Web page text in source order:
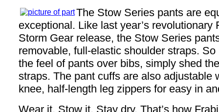
The Stow Series pants are
exceptional. Like last year’s revolutionary
Storm Gear release, the Stow Series
removable, full-elastic shoulder straps. So
the feel of pants over bibs, simply shed
straps. The pant cuffs are also adjustable
knee, half-length leg zippers for easy in
Wear it. Stow it. Stay dry. That’s how